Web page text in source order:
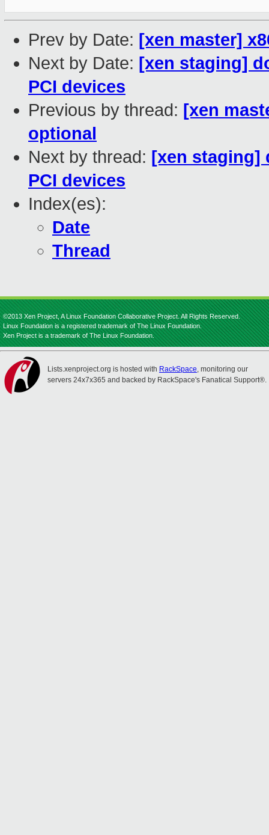
Prev by Date: [xen master]
Next by Date: [xen staging]
PCI devices
Previous by thread: [xen
optional
Next by thread: [xen staging]
PCI devices
Index(es):
Date
Thread
©2013 Xen Project, A Linux Foundation Collaborative Project. All Rights Reserved.
Linux Foundation is a registered trademark of The Linux Foundation.
Xen Project is a trademark of The Linux Foundation.
Lists.xenproject.org is hosted with RackSpace, monitoring our
servers 24x7x365 and backed by RackSpace's Fanatical Support®.